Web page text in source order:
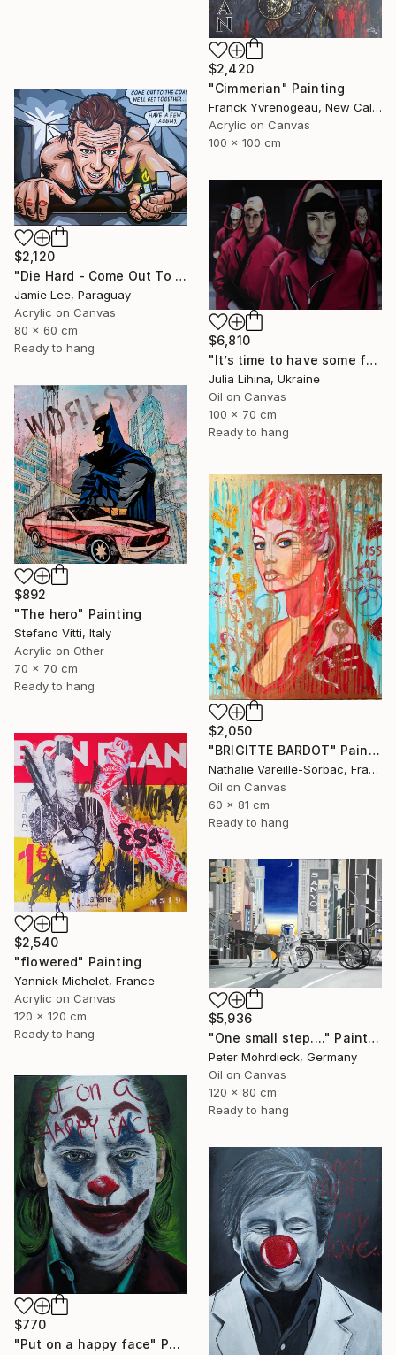
$2,420
"Cimmerian" Painting
Franck Yvrenogeau, New Caledonia
Acrylic on Canvas
100 x 100 cm
$2,120
"Die Hard - Come Out To The Coast" Painting
Jamie Lee, Paraguay
Acrylic on Canvas
80 x 60 cm
Ready to hang
$6,810
"It’s time to have some fun!" Painting
Julia Lihina, Ukraine
Oil on Canvas
100 x 70 cm
Ready to hang
$892
"The hero" Painting
Stefano Vitti, Italy
Acrylic on Other
70 x 70 cm
Ready to hang
$2,050
"BRIGITTE BARDOT" Painting
Nathalie Vareille-Sorbac, France
Oil on Canvas
60 x 81 cm
Ready to hang
$2,540
"flowered" Painting
Yannick Michelet, France
Acrylic on Canvas
120 x 120 cm
Ready to hang
$5,936
"One small step...." Painting
Peter Mohrdieck, Germany
Oil on Canvas
120 x 80 cm
Ready to hang
$770
"Put on a happy face" Painting